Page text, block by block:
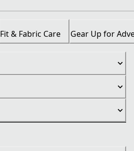
Fit & Fabric Care Gear Up for